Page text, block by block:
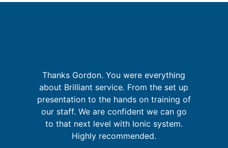
Thanks Gordon. You were everything
about Brilliant service. From the set up
presentation to the hands on training of
our staff. We are confident we can go
to that next level with Ionic system.
Highly recommended.